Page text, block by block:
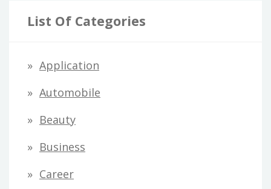
List Of Categories
Application
Automobile
Beauty
Business
Career